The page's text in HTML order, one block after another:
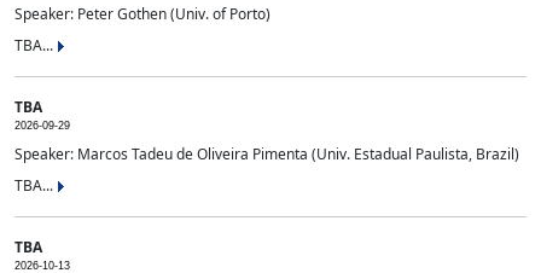
Speaker: Peter Gothen (Univ. of Porto)
TBA...
TBA
2026-09-29
Speaker: Marcos Tadeu de Oliveira Pimenta (Univ. Estadual Paulista, Brazil)
TBA...
TBA
2026-10-13